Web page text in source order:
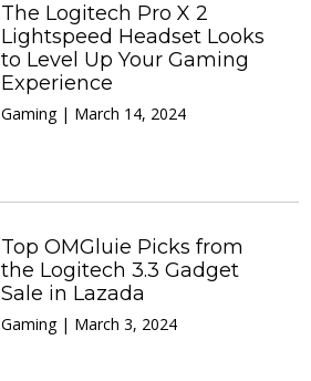
The Logitech Pro X 2
Lightspeed Headset Looks
to Level Up Your Gaming
Experience
Gaming | March 14, 2024
Top OMGluie Picks from
the Logitech 3.3 Gadget
Sale in Lazada
Gaming | March 3, 2024